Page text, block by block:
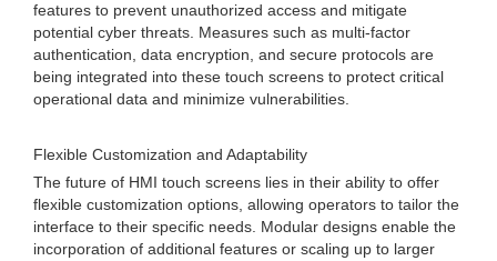
features to prevent unauthorized access and mitigate
potential cyber threats. Measures such as multi-factor
authentication, data encryption, and secure protocols are
being integrated into these touch screens to protect critical
operational data and minimize vulnerabilities.
Flexible Customization and Adaptability
The future of HMI touch screens lies in their ability to offer
flexible customization options, allowing operators to tailor the
interface to their specific needs. Modular designs enable the
incorporation of additional features or scaling up to larger